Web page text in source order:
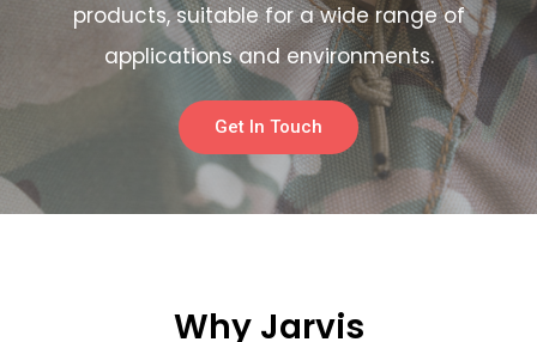
products, suitable for a wide range of
applications and environments.
Get In Touch
Why Jarvis